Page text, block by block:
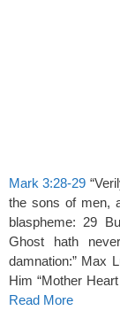
Mark 3:28-29
the sons of men,
blaspheme: 29
Ghost hath
damnation:” Max
Him “Mother
Read More